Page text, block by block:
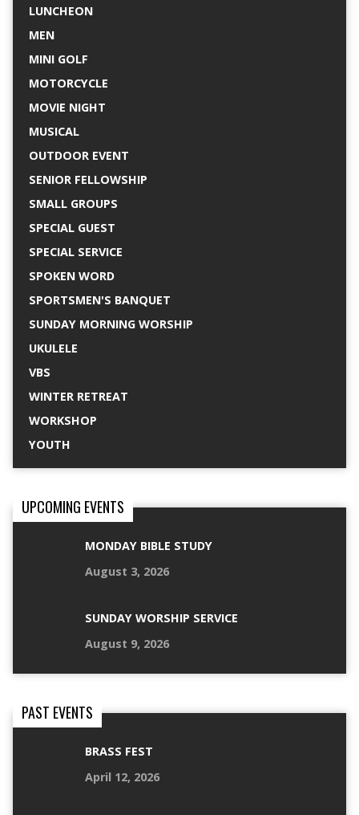
LUNCHEON
MEN
MINI GOLF
MOTORCYCLE
MOVIE NIGHT
MUSICAL
OUTDOOR EVENT
SENIOR FELLOWSHIP
SMALL GROUPS
SPECIAL GUEST
SPECIAL SERVICE
SPOKEN WORD
SPORTSMEN'S BANQUET
SUNDAY MORNING WORSHIP
UKULELE
VBS
WINTER RETREAT
WORKSHOP
YOUTH
UPCOMING EVENTS
MONDAY BIBLE STUDY
August 3, 2026
SUNDAY WORSHIP SERVICE
August 9, 2026
PAST EVENTS
BRASS FEST
April 12, 2026